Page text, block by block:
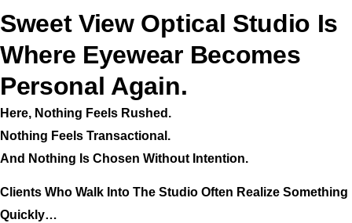
Sweet View Optical Studio Is
Where Eyewear Becomes
Personal Again.
Here, Nothing Feels Rushed.
Nothing Feels Transactional.
And Nothing Is Chosen Without Intention.
Clients Who Walk Into The Studio Often Realize Something
Quickly…